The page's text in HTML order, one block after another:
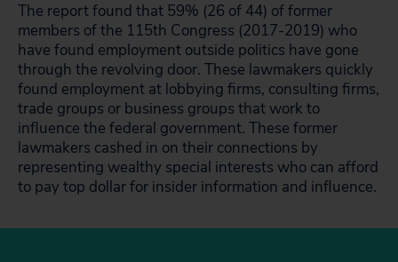
The report found that 59% (26 of 44) of former
members of the 115th Congress (2017-2019) who
have found employment outside politics have gone
through the revolving door. These lawmakers quickly
found employment at lobbying firms, consulting firms,
trade groups or business groups that work to
influence the federal government. These former
lawmakers cashed in on their connections by
representing wealthy special interests who can afford
to pay top dollar for insider information and influence.